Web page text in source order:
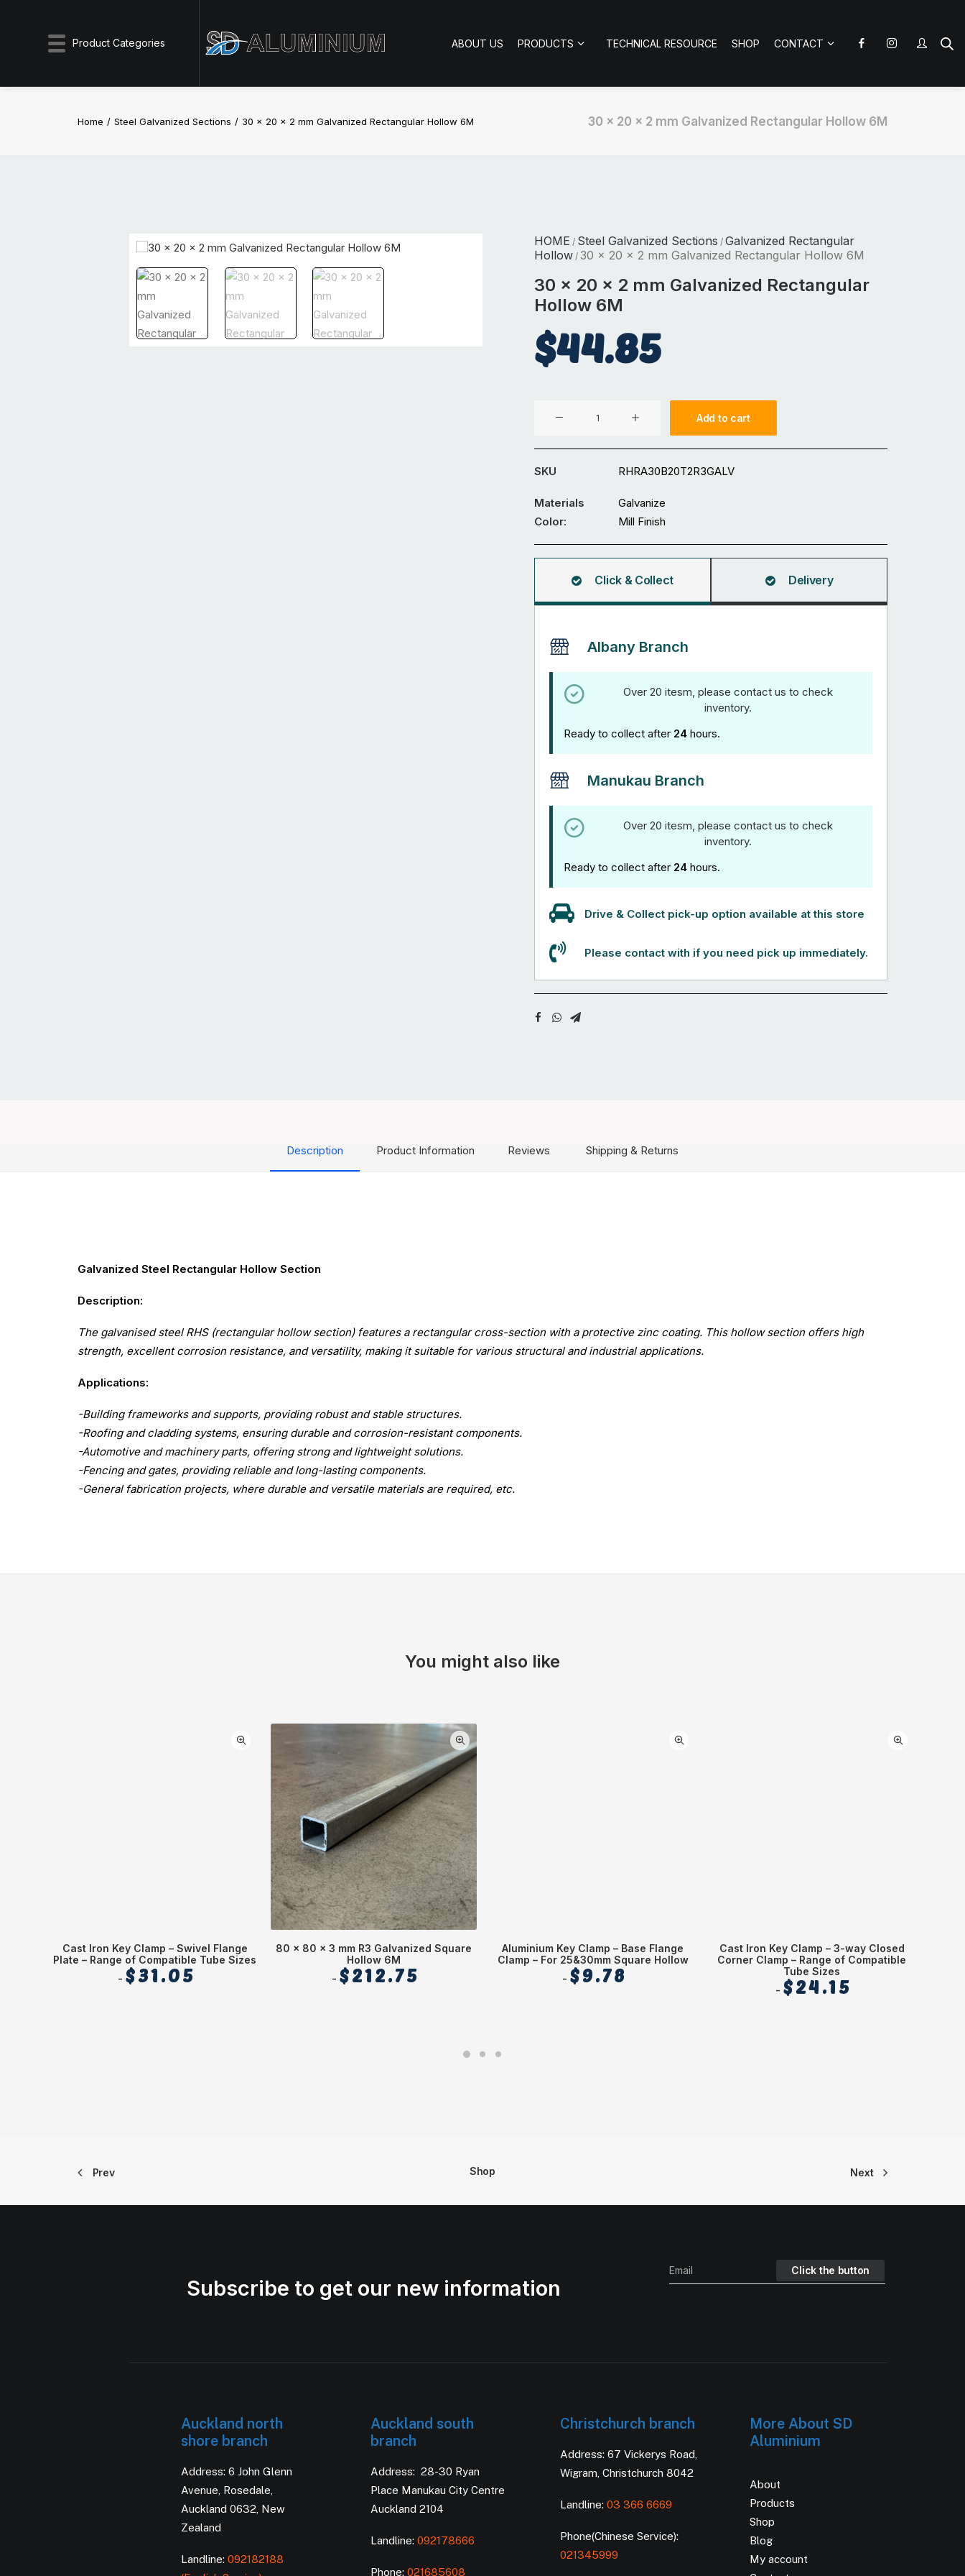
Product Categories ABOUT US PRODUCTS TECHNICAL RESOURCE SHOP CONTACT
30 x 20 x 2 mm Galvanized Rectangular Hollow 6M
Home Steel Galvanized Sections 30 x 20 x 2 mm Galvanized Rectangular Hollow 6M
HOME / Steel Galvanized Sections / Galvanized Rectangular
Hollow / 30 x 20 x 2 mm Galvanized Rectangular Hollow 6M
30 x 20 x 2 mm Galvanized Rectangular
Hollow 6M
$44.85
20
x
mm
Galvanized
Hollow
Add to cart
SKU RHRA30B20T2R3GALV
Materials
Galvanize
Color:
Mill Finish
Click & Collect Delivery
Albany Branch
Over 20 itesm, please contact us to check
inventory.
Ready to collect after 24 hours.
Manukau Branch
Over 20 itesm, please contact us to check
inventory.
Ready to collect after 24 hours.
Drive & Collect pick-up option available at this store
Please contact with if you need pick up immediately.
Description Product Information Reviews Shipping & Returns
Galvanized Steel Rectangular Hollow Section
Description:
The galvanised steel RHS (rectangular hollow section) features a rectangular cross-section with a protective zinc coating. This hollow section offers high
strength, excellent corrosion resistance, and versatility, making it suitable for various structural and industrial applications.
Applications:
-Building frameworks and supports, providing robust and stable structures.
-Roofing and cladding systems, ensuring durable and corrosion-resistant components.
-Automotive and machinery parts, offering strong and lightweight solutions.
-Fencing and gates, providing reliable and long-lasting components.
-General fabrication projects, where durable and versatile materials are required, etc.
You might also like
Cast Iron Key Clamp – Swivel Flange
Plate – Range of Compatible Tube Sizes
$31.05
80 x 80 x 3 mm R3 Galvanized Square
Hollow 6M
$212.75
Aluminium Key Clamp – Base Flange
Clamp – For 25&30mm Square Hollow
$9.78
Cast Iron Key Clamp – 3-way Closed
Corner Clamp – Range of Compatible
Tube Sizes
$24.15
Prev Shop Next
Subscribe to get our new information
Auckland north
shore branch
Address: 6 John Glenn
Avenue, Rosedale,
Auckland 0632, New
Zealand
Landline: 092182188
Auckland south
branch
Address: 28-30 Ryan
Place Manukau City Centre
Auckland 2104
Landline: 092178666
Phone: 021685608
Christchurch branch
Address: 67 Vickerys Road,
Wigram, Christchurch 8042
Landline: 03 366 6669
Phone(Chinese Service):
021345999
More About SD
Aluminium
About
Products
Shop
Blog
My account